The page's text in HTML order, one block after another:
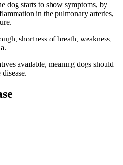
dog starts to show symptoms, by
in the pulmonary arteries,
shortness of breath, weakness,
available, meaning dogs should